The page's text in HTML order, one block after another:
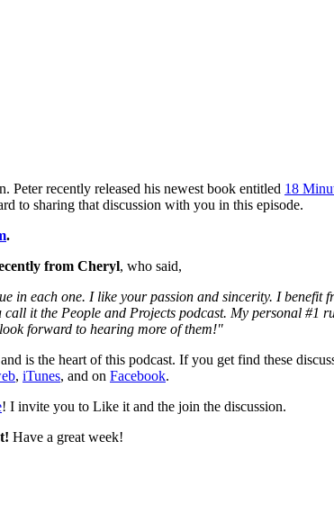
recently released his newest book entitled 18
to sharing that discussion with you in this episode.
.
from Cheryl, who said,
in each one. I like your passion and sincerity. I benefit
it the People and Projects podcast. My personal #1
forward to hearing more of them!"
is the heart of this podcast. If you get find these
, iTunes, and on Facebook.
! I invite you to Like it and the join the discussion.
Have a great week!